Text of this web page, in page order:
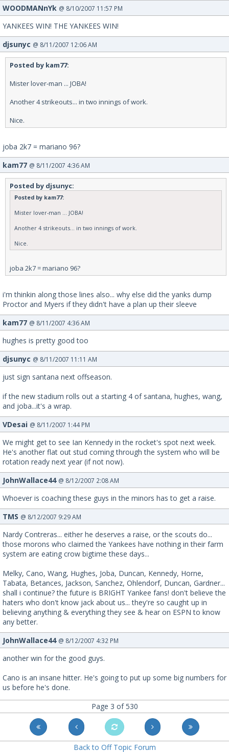
WOODMANnYk @ 8/10/2007 11:57 PM
YANKEES WIN! THE YANKEES WIN!
djsunyc @ 8/11/2007 12:06 AM
Posted by kam77:
Mister lover-man ... JOBA!
Another 4 strikeouts... in two innings of work.
Nice.
joba 2k7 = mariano 96?
kam77 @ 8/11/2007 4:36 AM
Posted by djsunyc:
Posted by kam77:
Mister lover-man ... JOBA!
Another 4 strikeouts... in two innings of work.
Nice.
joba 2k7 = mariano 96?
i'm thinkin along those lines also... why else did the yanks dump
Proctor and Myers if they didn't have a plan up their sleeve
kam77 @ 8/11/2007 4:36 AM
hughes is pretty good too
djsunyc @ 8/11/2007 11:11 AM
just sign santana next offseason.
if the new stadium rolls out a starting 4 of santana, hughes, wang,
and joba...it's a wrap.
VDesai @ 8/11/2007 1:44 PM
We might get to see Ian Kennedy in the rocket's spot next week.
He's another flat out stud coming through the system who will be
rotation ready next year (if not now).
JohnWallace44 @ 8/12/2007 2:08 AM
Whoever is coaching these guys in the minors has to get a raise.
TMS @ 8/12/2007 9:29 AM
Nardy Contreras... either he deserves a raise, or the scouts do...
those morons who claimed the Yankees have nothing in their farm
system are eating crow bigtime these days...
Melky, Cano, Wang, Hughes, Joba, Duncan, Kennedy, Horne,
Tabata, Betances, Jackson, Sanchez, Ohlendorf, Duncan, Gardner...
shall i continue? the future is BRIGHT Yankee fans! don't believe the
haters who don't know jack about us... they're so caught up in
believing anything & everything they see & hear on ESPN to know
any better.
JohnWallace44 @ 8/12/2007 4:32 PM
another win for the good guys.
Cano is an insane hitter. He's going to put up some big numbers for
us before he's done.
Page 3 of 530
Back to Off Topic Forum